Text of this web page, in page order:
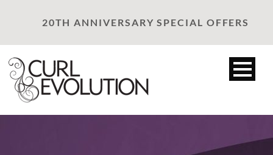
20TH ANNIVERSARY SPECIAL OFFERS